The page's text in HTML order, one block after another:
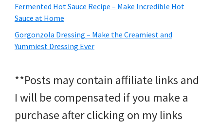
Fermented Hot Sauce Recipe – Make Incredible Hot
Sauce at Home
Gorgonzola Dressing – Make the Creamiest and
Yummiest Dressing Ever
**Posts may contain affiliate links and
I will be compensated if you make a
purchase after clicking on my links